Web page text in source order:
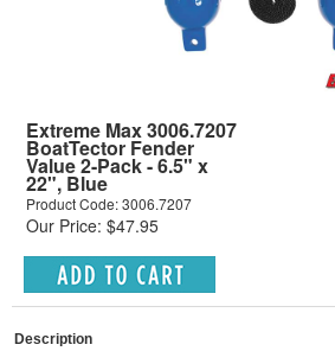
Extreme Max 3006.7207
BoatTector Fender
Value 2-Pack - 6.5" x
22", Blue
Product Code: 3006.7207
Our Price: $47.95
Description